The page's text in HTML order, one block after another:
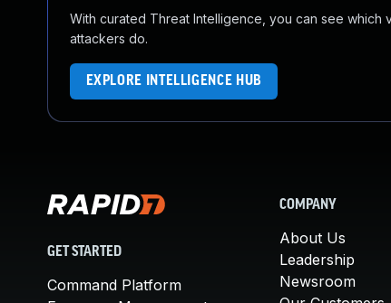
With curated Threat Intelligence, you can see which
attackers do.
EXPLORE INTELLIGENCE HUB
GET STARTED
Command Platform
COMPANY
About Us
Leadership
Newsroom